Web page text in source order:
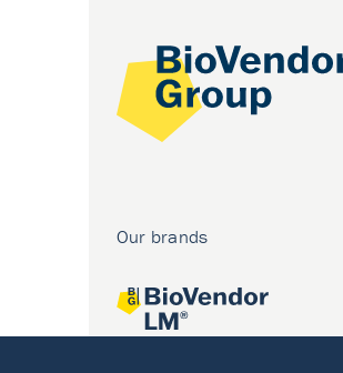
Our brands